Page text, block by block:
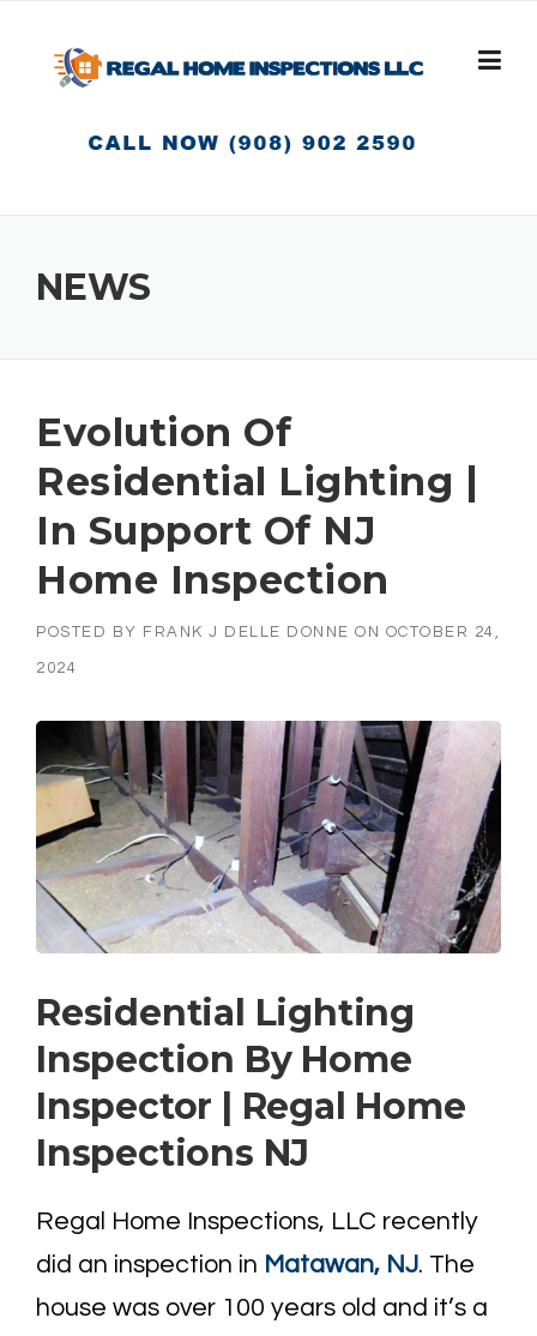
content
NEWS
Evolution Of
Residential Lighting |
In Support Of NJ
Home Inspection
POSTED BY FRANK J DELLE DONNE ON OCTOBER 24,
2024
Residential Lighting
Inspection By Home
Inspector | Regal Home
Inspections NJ
Regal Home Inspections, LLC recently
did an inspection in Matawan, NJ. The
house was over 100 years old and it’s a